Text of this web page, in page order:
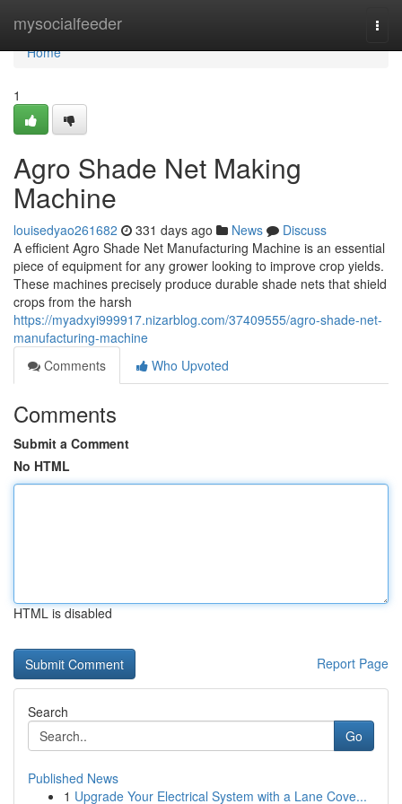
mysocialfeeder
Home
Home
1
Agro Shade Net Making
Machine
louisedyao261682 331 days ago News
Discuss
A efficient Agro Shade Net Manufacturing Machine is an essential
piece of equipment for any grower looking to improve crop yields.
These machines precisely produce durable shade nets that shield
crops from the harsh
https://myadxyi999917.nizarblog.com/37409555/agro-shade-net-
manufacturing-machine
Comments
Who Upvoted
Comments
Submit a Comment
No HTML
HTML is disabled
Report Page
Search
Go
Published News
1 Upgrade Your Electrical System with a Lane Cove...